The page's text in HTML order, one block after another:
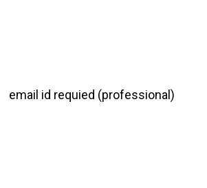
email id requied (professional)